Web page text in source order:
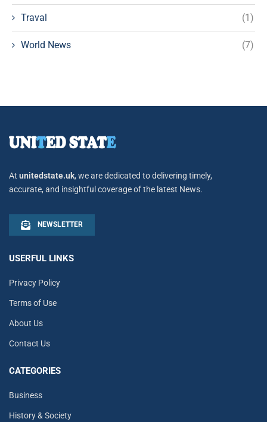
Traval (1)
World News (7)
At unitedstate.uk, we are dedicated to delivering timely,
accurate, and insightful coverage of the latest News.
NEWSLETTER
USERFUL LINKS
Privacy Policy
Terms of Use
About Us
Contact Us
CATEGORIES
Business
History & Society